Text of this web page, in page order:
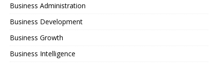
Business Administration
Business Development
Business Growth
Business Intelligence